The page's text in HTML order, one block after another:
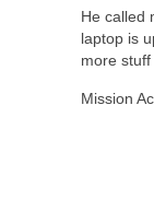
He called
laptop is
more
Mission